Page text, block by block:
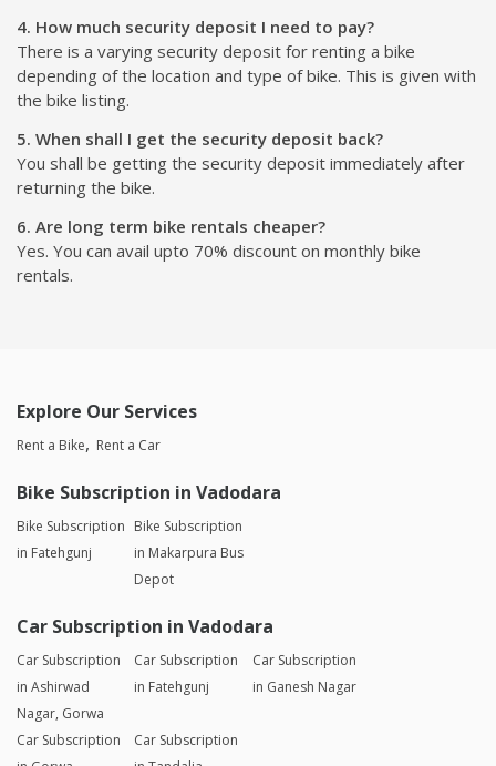
4. How much security deposit I need to pay?
There is a varying security deposit for renting a bike
depending of the location and type of bike. This is given with
the bike listing.
5. When shall I get the security deposit back?
You shall be getting the security deposit immediately after
returning the bike.
6. Are long term bike rentals cheaper?
Yes. You can avail upto 70% discount on monthly bike
rentals.
Explore Our Services
Rent a Bike Rent a Car
Bike Subscription in Vadodara
Bike Subscription
in Fatehgunj
Bike Subscription
in Makarpura Bus
Depot
Car Subscription in Vadodara
Car Subscription
in Ashirwad
Nagar, Gorwa
Car Subscription
in Fatehgunj
Car Subscription
in Ganesh Nagar
Car Subscription
Car Subscription